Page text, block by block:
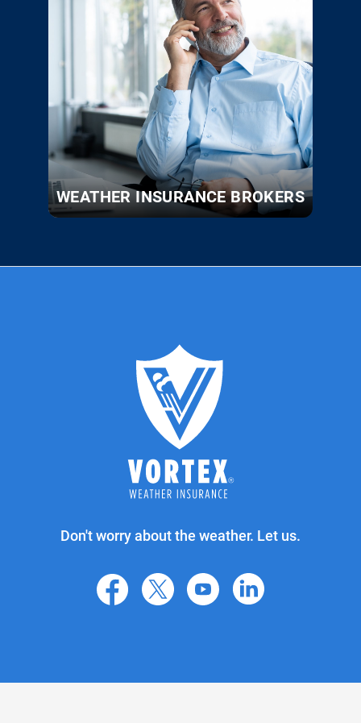
WEATHER INSURANCE BROKERS
Don't worry about the weather. Let us.
facebook
X youtube linkedin